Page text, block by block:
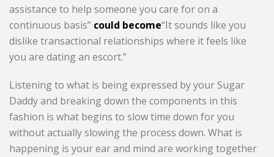
assistance to help someone you care for on a
continuous basis” could become“It sounds like you
dislike transactional relationships where it feels like
you are dating an escort.”
Listening to what is being expressed by your Sugar
Daddy and breaking down the components in this
fashion is what begins to slow time down for you
without actually slowing the process down. What is
happening is your ear and mind are working together